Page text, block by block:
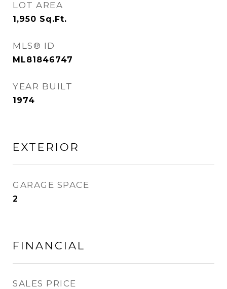
LOT AREA
1,950 Sq.Ft.
MLS® ID
ML81846747
YEAR BUILT
1974
EXTERIOR
GARAGE SPACE
2
FINANCIAL
SALES PRICE